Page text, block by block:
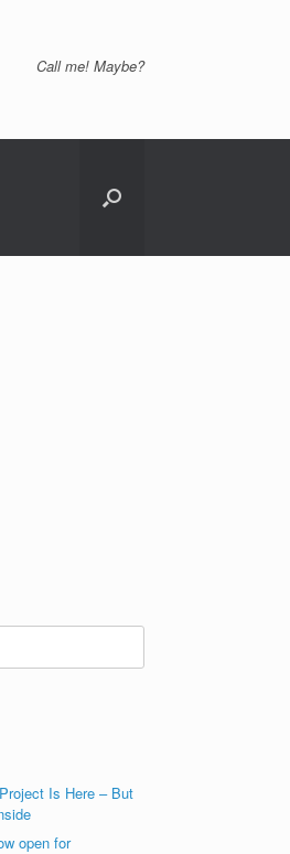
Call me! Maybe?
Is Here – But
open for